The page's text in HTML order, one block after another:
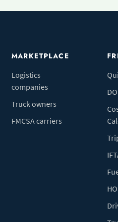
MARKETPLACE
Logistics
companies
Truck owners
FMCSA carriers